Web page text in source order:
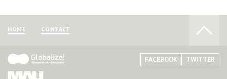
HOME CONTACT
FACEBOOK TWITTER